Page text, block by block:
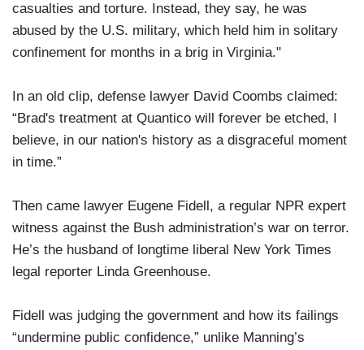
casualties and torture. Instead, they say, he was
abused by the U.S. military, which held him in solitary
confinement for months in a brig in Virginia."
In an old clip, defense lawyer David Coombs claimed:
“Brad's treatment at Quantico will forever be etched, I
believe, in our nation's history as a disgraceful moment
in time.”
Then came lawyer Eugene Fidell, a regular NPR expert
witness against the Bush administration’s war on terror.
He’s the husband of longtime liberal New York Times
legal reporter Linda Greenhouse.
Fidell was judging the government and how its failings
“undermine public confidence,” unlike Manning’s